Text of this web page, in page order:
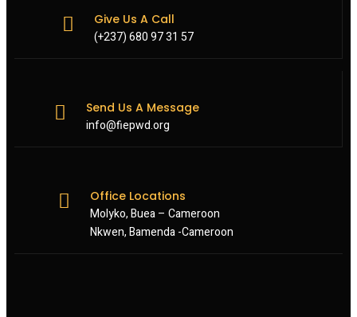
Give Us A Call
(+237) 680 97 31 57
Send Us A Message
info@fiepwd.org
Office Locations
Molyko, Buea – Cameroon
Nkwen, Bamenda -Cameroon